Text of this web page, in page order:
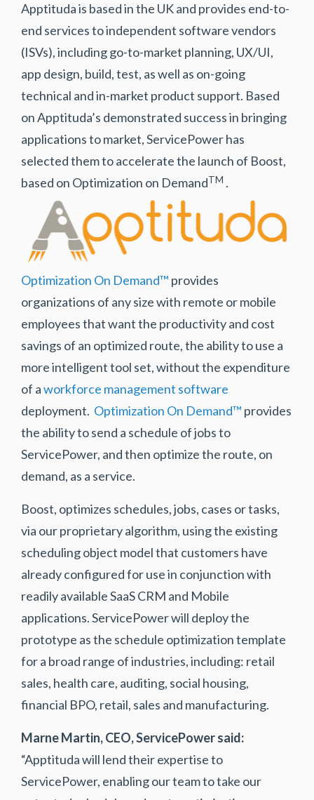
Apptituda is based in the UK and provides end-to-
end services to independent software vendors
(ISVs), including go-to-market planning, UX/UI,
app design, build, test, as well as on-going
technical and in-market product support. Based
on Apptituda’s demonstrated success in bringing
applications to market, ServicePower has
selected them to accelerate the launch of Boost,
based on Optimization on DemandTM .
Optimization On Demand™ provides
organizations of any size with remote or mobile
employees that want the productivity and cost
savings of an optimized route, the ability to use a
more intelligent tool set, without the expenditure
of aworkforce management software
deployment. Optimization On Demand™ provides
the ability to send a schedule of jobs to
ServicePower, and then optimize the route, on
demand, as a service.
Boost, optimizes schedules, jobs, cases or tasks,
via our proprietary algorithm, using the existing
scheduling object model that customers have
already configured for use in conjunction with
readily available SaaS CRM and Mobile
applications. ServicePower will deploy the
prototype as the schedule optimization template
for a broad range of industries, including: retail
sales, health care, auditing, social housing,
financial BPO, retail, sales and manufacturing.
Marne Martin, CEO, ServicePower said:
“Apptituda will lend their expertise to
ServicePower, enabling our team to take our